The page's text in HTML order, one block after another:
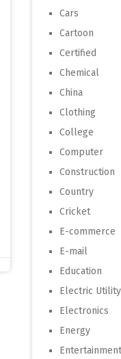
Cars
Cartoon
Certified
Chemical
China
Clothing
College
Computer
Construction
Country
Cricket
E-commerce
E-mail
Education
Electric Utility
Electronics
Energy
Entertainment